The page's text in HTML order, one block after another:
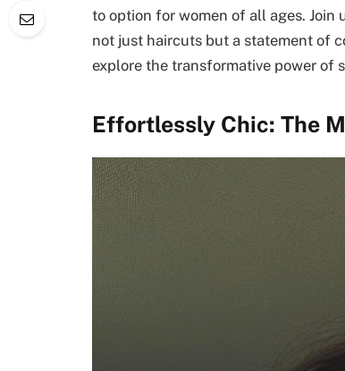
to option for women of all ages.
not just haircuts but a statement of
explore the transformative power of
Effortlessly Chic: The